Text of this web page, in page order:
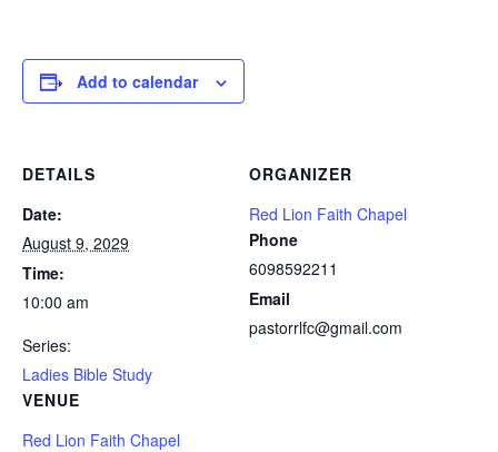
Add to calendar
DETAILS
Date:
August 9, 2029
Time:
10:00 am
Series:
Ladies Bible Study
VENUE
Red Lion Faith Chapel
ORGANIZER
Red Lion Faith Chapel
Phone
6098592211
Email
pastorrlfc@gmail.com